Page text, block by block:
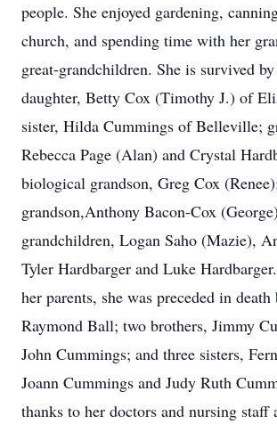
people. She enjoyed gardening,
church, and spending time with her
great-grandchildren. She is survived
daughter, Betty Cox (Timothy J.) of
sister, Hilda Cummings of Belleville;
Rebecca Page (Alan) and Crystal
biological grandson, Greg Cox
grandson,Anthony Bacon-Cox
grandchildren, Logan Saho (Mazie),
Tyler Hardbarger and Luke
her parents, she was preceded in death
Raymond Ball; two brothers, Jimmy
John Cummings; and three sisters,
Joann Cummings and Judy Ruth
thanks to her doctors and nursing staff